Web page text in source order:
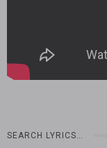
SEARCH LYRICS…